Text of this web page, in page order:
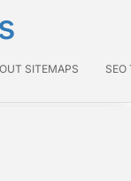
SITEMAPS SEO